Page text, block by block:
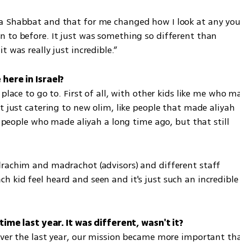
Shabbat and that for me changed how I look at any
to before. It just was something so different than
was really just incredible.”
to go to. First of all, with other kids like me who
just catering to new olim, like people that made aliyah
who made aliyah a long time ago, but that still
and madrachot (advisors) and different staff
kid feel heard and seen and it's just such an incredible
the last year, our mission became more important